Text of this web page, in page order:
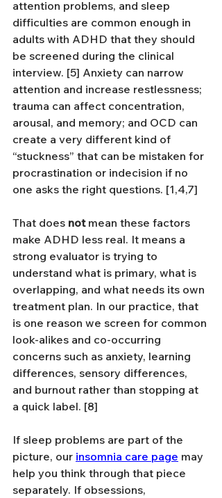
attention problems, and sleep
difficulties are common enough in
adults with ADHD that they should
be screened during the clinical
interview. [5] Anxiety can narrow
attention and increase restlessness;
trauma can affect concentration,
arousal, and memory; and OCD can
create a very different kind of
“stuckness” that can be mistaken for
procrastination or indecision if no
one asks the right questions. [1,4,7]
That does not mean these factors
make ADHD less real. It means a
strong evaluator is trying to
understand what is primary, what is
overlapping, and what needs its own
treatment plan. In our practice, that
is one reason we screen for common
look-alikes and co-occurring
concerns such as anxiety, learning
differences, sensory differences,
and burnout rather than stopping at
a quick label. [8]
If sleep problems are part of the
picture, our insomnia care page may
help you think through that piece
separately. If obsessions,